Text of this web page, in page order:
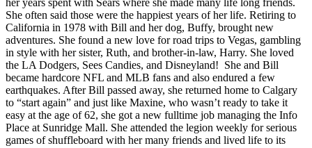
her years spent with Sears where she made many life long friends.
She often said those were the happiest years of her life. Retiring to
California in 1978 with Bill and her dog, Buffy, brought new
adventures. She found a new love for road trips to Vegas, gambling
in style with her sister, Ruth, and brother-in-law, Harry. She loved
the LA Dodgers, Sees Candies, and Disneyland! She and Bill
became hardcore NFL and MLB fans and also endured a few
earthquakes. After Bill passed away, she returned home to Calgary
to “start again” and just like Maxine, who wasn’t ready to take it
easy at the age of 62, she got a new fulltime job managing the Info
Place at Sunridge Mall. She attended the legion weekly for serious
games of shuffleboard with her many friends and lived life to its